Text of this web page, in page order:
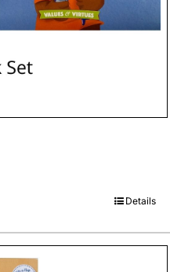
Details